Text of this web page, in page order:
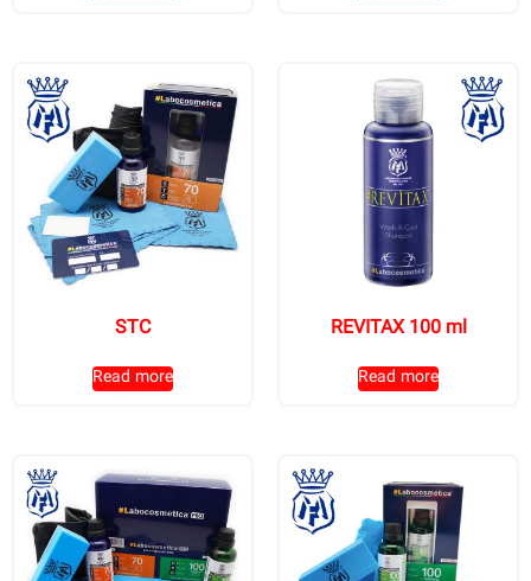
STC
Read more
REVITAX 100 ml
Read more